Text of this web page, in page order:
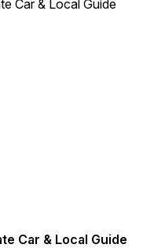
Car & Local Guide